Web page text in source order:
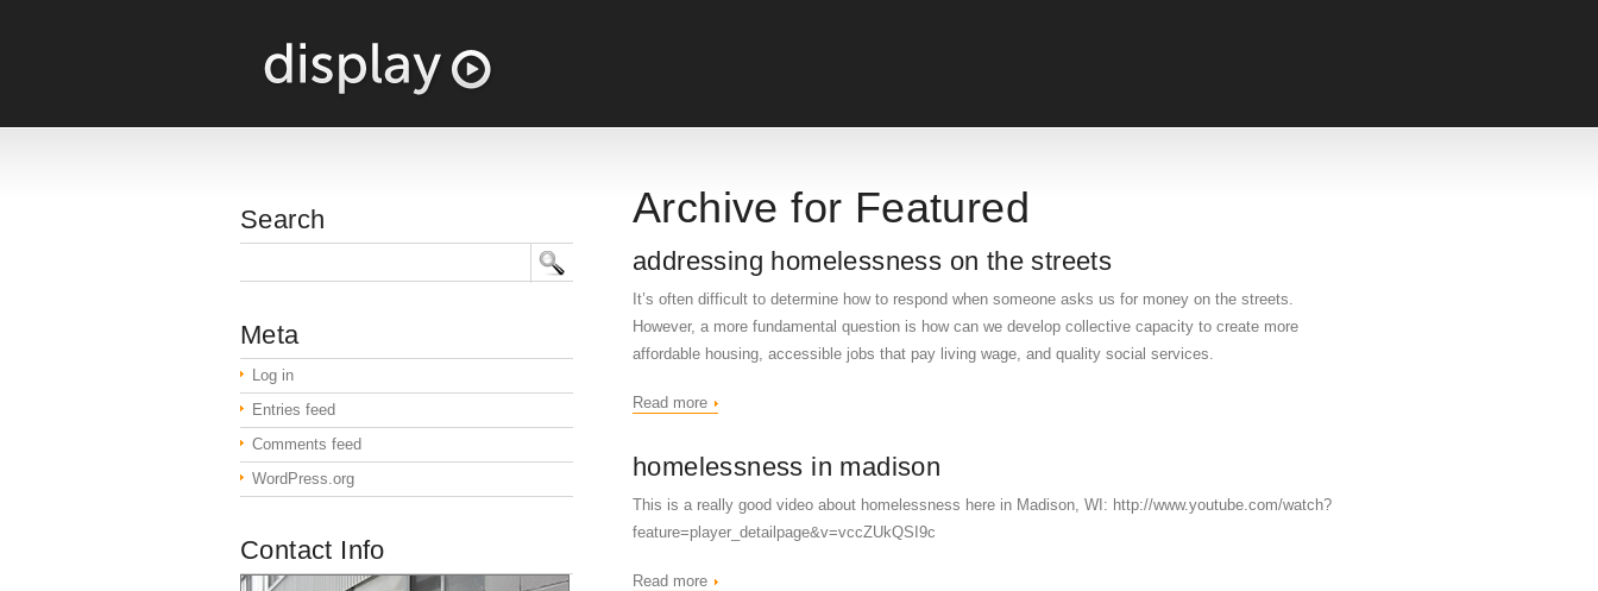
Archive for Featured
addressing homelessness on the streets
It’s often difficult to determine how to respond when someone asks us for money on the streets.
However, a more fundamental question is how can we develop collective capacity to create more
affordable housing, accessible jobs that pay living wage, and quality social services.
Read more
homelessness in madison
This is a really good video about homelessness here in Madison, WI: http://www.youtube.com/watch?
feature=player_detailpage&v=vccZUkQSI9c
Read more
Search
Meta
Log in
Entries feed
Comments feed
WordPress.org
Contact Info